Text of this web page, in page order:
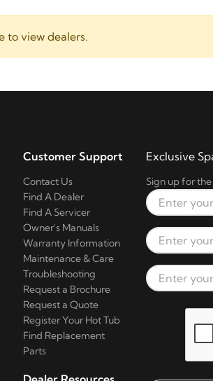
to view dealers.
Customer Support
Contact Us
Find A Dealer
Find A Servicer
Owner's Manuals
Warranty Information
Maintenance & Care
Troubleshooting
Request a Brochure
Request a Quote
Register Your Hot Tub
Find Replacement
Parts
Exclusive
Sign up for
Full Name
Email
Zip Code